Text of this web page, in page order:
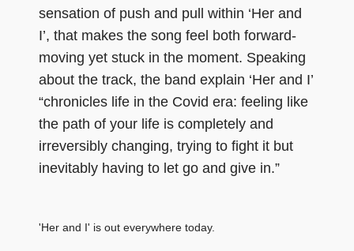
sensation of push and pull within ‘Her and
I’, that makes the song feel both forward-
moving yet stuck in the moment. Speaking
about the track, the band explain ‘Her and I’
“chronicles life in the Covid era: feeling like
the path of your life is completely and
irreversibly changing, trying to fight it but
inevitably having to let go and give in.”
'Her and I' is out everywhere today.